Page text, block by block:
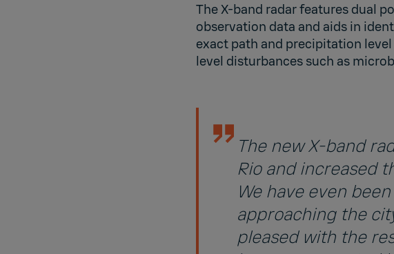
The X-band radar features dual
observation data and aids in
exact path and precipitation
level disturbances such as
The new X-band
Rio and increased
We have even
approaching the
pleased with the